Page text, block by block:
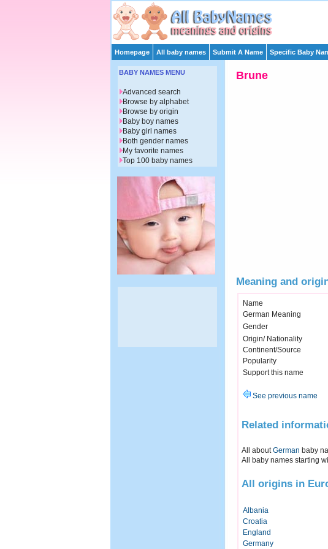
Homepage All baby names Submit A Name Specific Baby
Brune
Meaning and
Name
German Meaning
Gender
Origin/ Nationality
Continent/Source
Popularity
Support this name
See previous name
Related
All aboutGerman baby
All baby names starting
All origins in
Albania
Croatia
England
Germany
BABY NAMES MENU
Advanced search
Browse by alphabet
Browse by origin
Baby boy names
Baby girl names
Both gender names
My favorite names
Top 100 baby names